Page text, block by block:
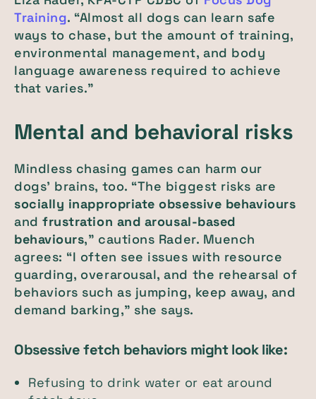
Training. “Almost all dogs can learn safe
ways to chase, but the amount of training,
environmental management, and body
language awareness required to achieve
that varies.”
Mental and behavioral risks
Mindless chasing games can harm our
dogs’ brains, too. “The biggest risks are
socially inappropriate obsessive behaviours
andfrustration and arousal-based
behaviours,” cautions Rader. Muench
agrees: “I often see issues with resource
guarding, overarousal, and the rehearsal of
behaviors such as jumping, keep away, and
demand barking,” she says.
Obsessive fetch behaviors might look like:
Refusing to drink water or eat around